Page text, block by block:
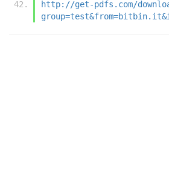
http://get-pdfs.com/